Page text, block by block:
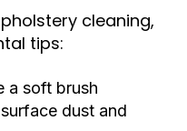
cleaning,
tips:
a soft brush
dust and